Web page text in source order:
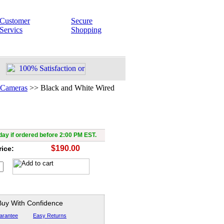
Customer
Servics
Secure
Shopping
>> Black and White Wired
if ordered before 2:00 PM EST.
$190.00
With Confidence
Easy Returns